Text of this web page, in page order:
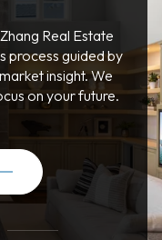
Real Estate
process guided by
insight. We
on your future.